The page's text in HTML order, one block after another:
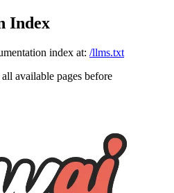
Index
index at: /llms.txt
available pages before